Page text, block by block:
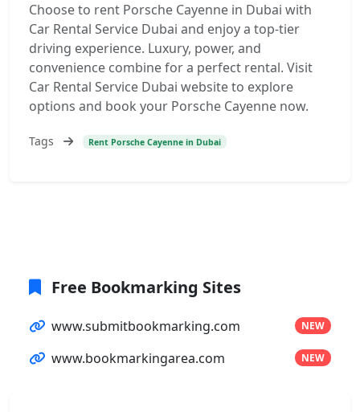
Choose to rent Porsche Cayenne in Dubai with
Car Rental Service Dubai and enjoy a top-tier
driving experience. Luxury, power, and
convenience combine for a perfect rental. Visit
Car Rental Service Dubai website to explore
options and book your Porsche Cayenne now.
Tags Rent Porsche Cayenne in Dubai
Free Bookmarking Sites
www.submitbookmarking.com NEW
www.bookmarkingarea.com NEW